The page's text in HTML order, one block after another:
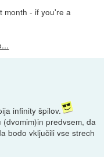
month - if you're a
infinity špilov.
predvsem, da
bodo vključili vse strech